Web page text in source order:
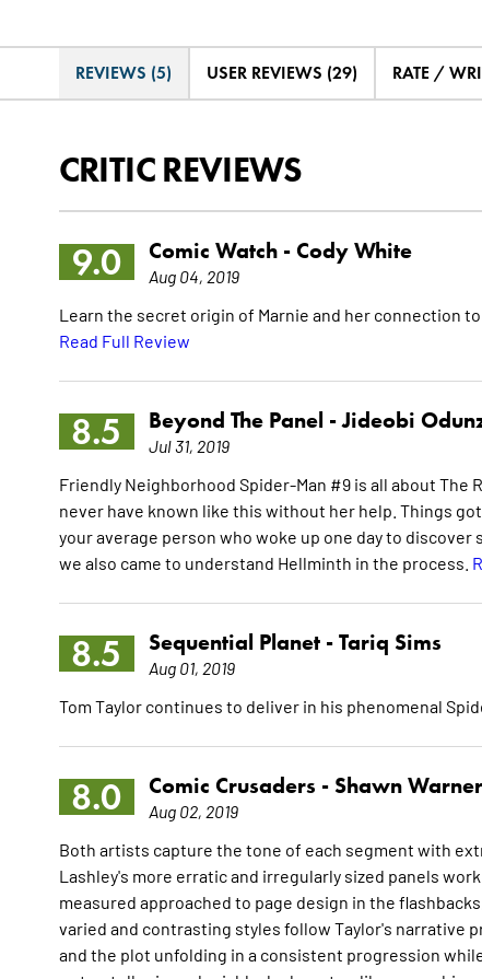
REVIEWS (5) USER REVIEWS (29) RATE /
CRITIC REVIEWS
9.0 Comic Watch - Cody White
Aug 04, 2019
Learn the secret origin of Marnie and her connection
Read Full Review
8.5 Beyond The Panel -Jideobi
Jul 31, 2019
Friendly Neighborhood Spider-Man #9 is all about
never have known like this without her help. Things
your average person who woke up one day to
we also came to understand Hellminth in the process.
8.5 Sequential Planet - Tariq Sims
Aug 01, 2019
Tom Taylor continues to deliver in his phenomenal
8.0 Comic Crusaders - Shawn Warner
Aug 02, 2019
Both artists capture the tone of each segment with
Lashley's more erratic and irregularly sized panels
measured approached to page design in the
varied and contrasting styles follow Taylor's narrative
and the plot unfolding in a consistent progression